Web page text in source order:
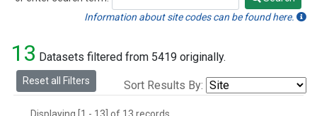
Search
Information about site codes can be found here.
13 Datasets filtered from 5419 originally.
Reset all Filters Sort Results By: